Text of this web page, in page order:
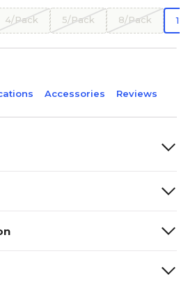
4/Pack 5/Pack 8/Pack
Accessories Reviews